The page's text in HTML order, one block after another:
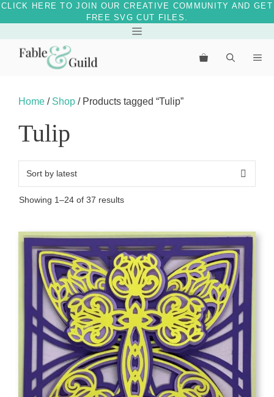
CLICK HERE TO JOIN OUR CREATIVE COMMUNITY AND GET
FREE SVG CUT FILES.
content
Menu
Home / Shop / Products tagged “Tulip”
Tulip
Showing 1–24 of 37 resultsSorted